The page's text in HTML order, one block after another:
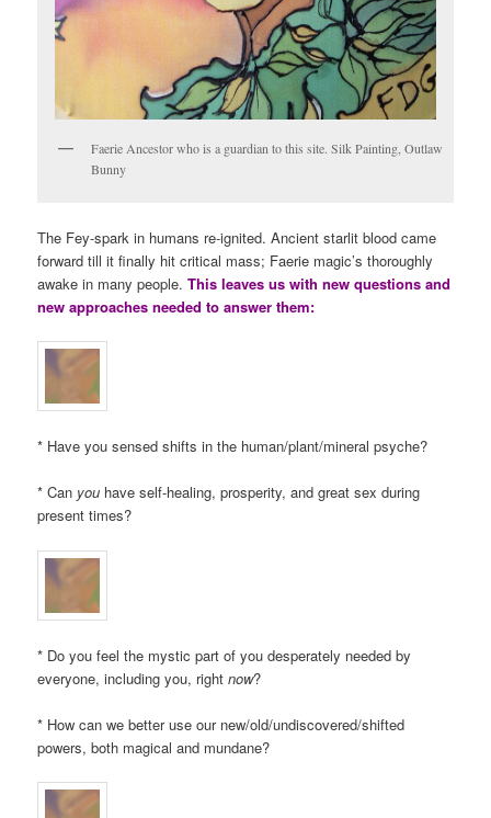
Faerie Ancestor who is a guardian to this site. Silk Painting, Outlaw
Bunny
The Fey-spark in humans re-ignited. Ancient starlit blood came
forward till it finally hit critical mass; Faerie magic’s thoroughly
awake in many people.This leaves us with new questions and
new approaches needed to answer them:
* Have you sensed shifts in the human/plant/mineral psyche?
* Can you have self-healing, prosperity, and great sex during
present times?
* Do you feel the mystic part of you desperately needed by
everyone, including you, rightnow?
* How can we better use our new/old/undiscovered/shifted
powers, both magical and mundane?